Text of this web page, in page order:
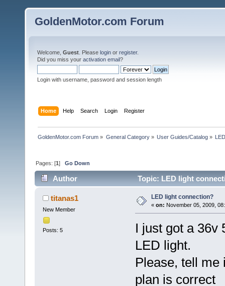
GoldenMotor.com Forum
Welcome, Guest . Please login or register.
Did you miss your activation email?
Login with username, password and session length
Home Help Search Login Register
GoldenMotor.com Forum » General Category» User Guides/Catalog»
Pages: [1]Go Down
Author Topic: LED light
titanas1
New Member
Posts: 5
LED light connection?
« on: November 05, 2009,
I just got a 36v
LED light.
Please, tell me
plan is correct